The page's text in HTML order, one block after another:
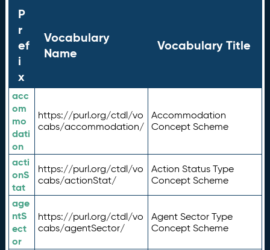
P
r
ef
i
x
Vocabulary
Name
Vocabulary Title
acc
om
mo
dati
on
https://purl.org/ctdl/vo
cabs/accommodation/
Accommodation
Concept Scheme
acti
onS
tat
https://purl.org/ctdl/vo
cabs/actionStat/
Action Status Type
Concept Scheme
age
ntS
ect
or
https://purl.org/ctdl/vo
cabs/agentSector/
Agent Sector Type
Concept Scheme